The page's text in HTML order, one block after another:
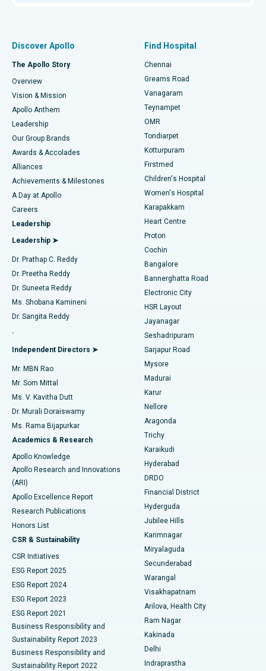
Find Dentist
Find Pediatric
Find Dermatologist
Find Urologist
Find Diabetologist
Find Gynecologist
Find General Physician
Find Psychologist
Find General Surgeon
Best Hospital in P H Road, Chennai
Best Heart Centre in Thousand Lights, Chennai
Best Hospital in Jubilee Hills, Hyderabad
Best Hospital in Tondiarpet, Chennai
Best Hospital in Kotturpuram, Chennai
Best Hospital in Kovai Road, Karur
Best Hospital in Karapakkam, Chennai
Best Hospital in Arilova, Vizag
Best Hospital in Kanpur Road, Lucknow
Best Hospital in Sector-26, Noida
Best Hospital in Gandhinagar, Ahmedabad
Best Hospital in Aragonda, Andhra Pradesh
Best Hospital in Bannerghatta Road, Bangalore
Best Hospital in Unit-15, Bhubaneswar
Best Hospital in Seepat Road, Bilaspur
Best Hospital in Ellisbridge, Ahmedabad
Best Hospital in New Delhi
Best Hospital in DRDO, Hyderabad
Best Hospital in G S Road, Guwahati
Best Hospital in Hyderguda, Hyderabad
Best Hospital in Vijay Nagar, Indore
Best Hospital in Suryaraopeta Main Road, Kakinada
Best Hospital in Canal Circular Road, Kolkata
Best Hospital in CBD Belapur, Navi Mumbai
Best Hospital in Panchavati, Nashik
Best Hospital in secunderabad, Hyderabad
Fast Track Daycare Knee Replacement
Sleeve Gastrectomy
Lasik Surgery
Liposuction
Coronary Angiogram
Transcatheter Aortic Valve Replacement
MitraClip Valve Repair
Minimally Invasive Cardiac Surgery
Catheter Ablation
ACL Reconstruction Surgery
Reverse Shoulder Replacement
Endometrial Ablation
Uterine Artery Embolization
Ovarian Cystectomy
Breast Cancer Surgery
Brachytherapy
Colonoscopy
Polypectomy
Deep Brain Stimulation
Peritoneal Dialysis
Kidney Biopsy
Parathyroidectomy
Ceramic Total Knee Replacement
ERCP
Discover Apollo
The Apollo Story
Overview
Vision & Mission
Apollo Anthem
Leadership
Our Group Brands
Awards & Accolades
Alliances
Achievements & Milestones
A Day at Apollo
Careers
Leadership
Leadership ➤
Dr. Prathap C. Reddy
Dr. Preetha Reddy
Dr. Suneeta Reddy
Ms. Shobana Kamineni
Dr. Sangita Reddy
.
Independent Directors ➤
Mr. MBN Rao
Mr. Som Mittal
Ms. V. Kavitha Dutt
Dr. Murali Doraiswamy
Ms. Rama Bijapurkar
Academics & Research
Apollo Knowledge
Apollo Research and Innovations
(ARI)
Apollo Excellence Report
Research Publications
Honors List
CSR & Sustainability
CSR Initiatives
ESG Report 2025
ESG Report 2024
ESG Report 2023
ESG Report 2021
Business Responsibility and
Sustainability Report 2023
Business Responsibility and
Sustainability Report 2022
Find Hospital
Chennai
Greams Road
Vanagaram
Teynampet
OMR
Tondiarpet
Kotturpuram
Firstmed
Children's Hospital
Women's Hospital
Karapakkam
Heart Centre
Proton
Cochin
Bangalore
Bannerghatta Road
Electronic City
HSR Layout
Jayanagar
Seshadripuram
Sarjapur Road
Mysore
Madurai
Karur
Nellore
Aragonda
Trichy
Karaikudi
Hyderabad
DRDO
Financial District
Hyderguda
Jubilee Hills
Karimnagar
Miryalaguda
Secunderabad
Warangal
Visakhapatnam
Arilova, Health City
Ram Nagar
Kakinada
Delhi
Indraprastha